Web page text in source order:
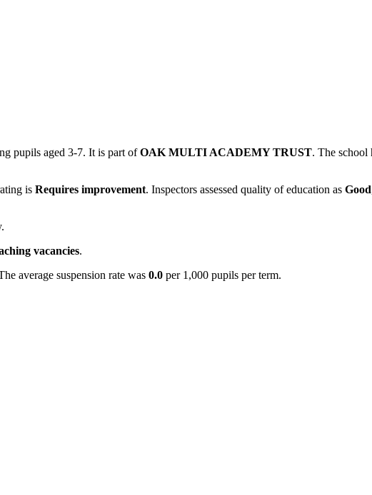
pupils aged 3-7. It is part ofOAK MULTI ACADEMY TRUST. The school
is Requires improvement. Inspectors assessed quality of education as Good
vacancies.
average suspension rate was 0.0 per 1,000 pupils per term.